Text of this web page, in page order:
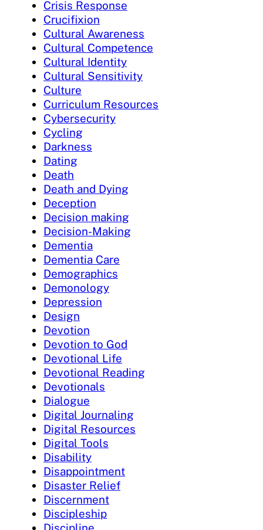
Crisis Response
Crucifixion
Cultural Awareness
Cultural Competence
Cultural Identity
Cultural Sensitivity
Culture
Curriculum Resources
Cybersecurity
Cycling
Darkness
Dating
Death
Death and Dying
Deception
Decision making
Decision-Making
Dementia
Dementia Care
Demographics
Demonology
Depression
Design
Devotion
Devotion to God
Devotional Life
Devotional Reading
Devotionals
Dialogue
Digital Journaling
Digital Resources
Digital Tools
Disability
Disappointment
Disaster Relief
Discernment
Discipleship